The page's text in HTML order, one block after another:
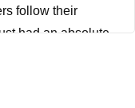
follow their
had an absolute
a do, please